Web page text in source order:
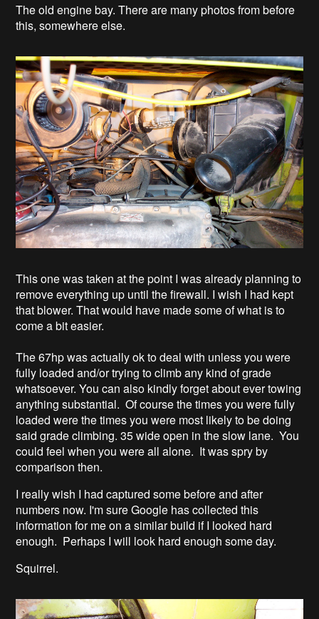
The old engine bay. There are many photos from before
this, somewhere else.
This one was taken at the point I was already planning to
remove everything up until the firewall. I wish I had kept
that blower. That would have made some of what is to
come a bit easier.
The 67hp was actually ok to deal with unless you were
fully loaded and/or trying to climb any kind of grade
whatsoever. You can also kindly forget about ever towing
anything substantial. Of course the times you were fully
loaded were the times you were most likely to be doing
said grade climbing. 35 wide open in the slow lane. You
could feel when you were all alone. It was spry by
comparison then.
I really wish I had captured some before and after
numbers now. I'm sure Google has collected this
information for me on a similar build if I looked hard
enough. Perhaps I will look hard enough some day.
Squirrel.